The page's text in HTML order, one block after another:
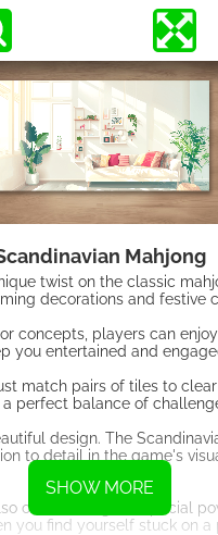
Mahjong
twist on the classic
decorations and festive
concepts, players can
you entertained and
match pairs of tiles to
perfect balance of
design. The
to detail in the game's
offers a range of special
you find yourself stuck on
SHOW MORE